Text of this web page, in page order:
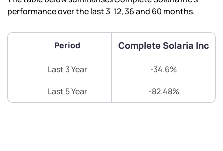
performance over the last 3, 12, 36 and 60 months.
Period Complete Solaria Inc
Last 3 Year -34.6%
Last 5 Year -82.48%